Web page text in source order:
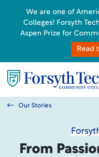
Our Stories
From
We are one of
Colleges! Forsyth
Aspen Prize for
Read